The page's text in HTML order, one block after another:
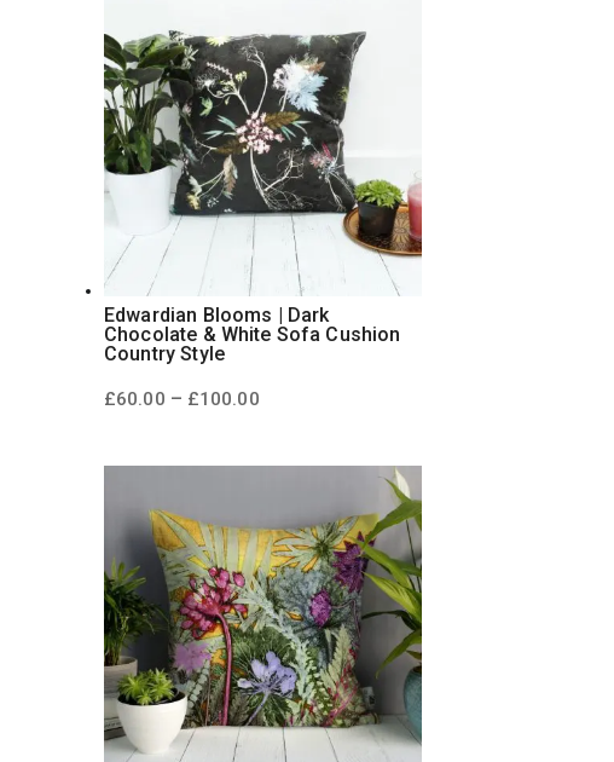
Edwardian Blooms | Dark
Chocolate & White Sofa Cushion
Country Style
£60.00 – £100.00Price
through